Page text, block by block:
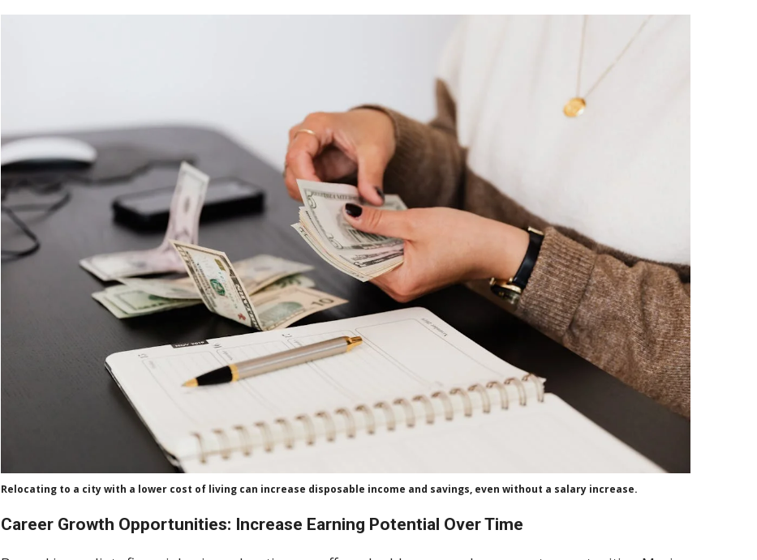
Relocating to a city with a lower cost of living can increase disposable income and savings, even without a salary increase.
Career Growth Opportunities: Increase Earning Potential Over Time